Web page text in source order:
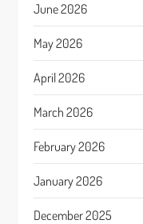
June 2026
May 2026
April 2026
March 2026
February 2026
January 2026
December 2025